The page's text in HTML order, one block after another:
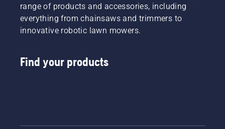
range of products and accessories, including
everything from chainsaws and trimmers to
innovative robotic lawn mowers.
Find your products